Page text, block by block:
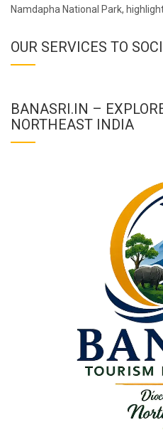
Namdapha National Park,
OUR SERVICES TO
BANASRI.IN –
NORTHEAST INDIA